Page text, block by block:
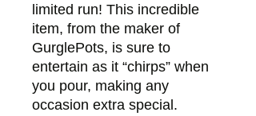
limited run! This incredible
item, from the maker of
GurglePots, is sure to
entertain as it “chirps” when
you pour, making any
occasion extra special.